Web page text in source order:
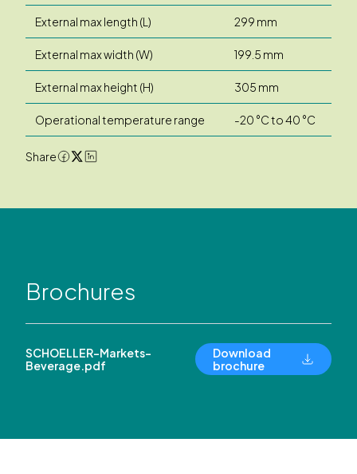
External max length (L) 299 mm
External max width (W) 199.5 mm
External max height (H) 305 mm
Operational temperature range -20 °C to 40 °C
Share
Brochures
SCHOELLER-Markets-
Beverage.pdf
Download
brochure